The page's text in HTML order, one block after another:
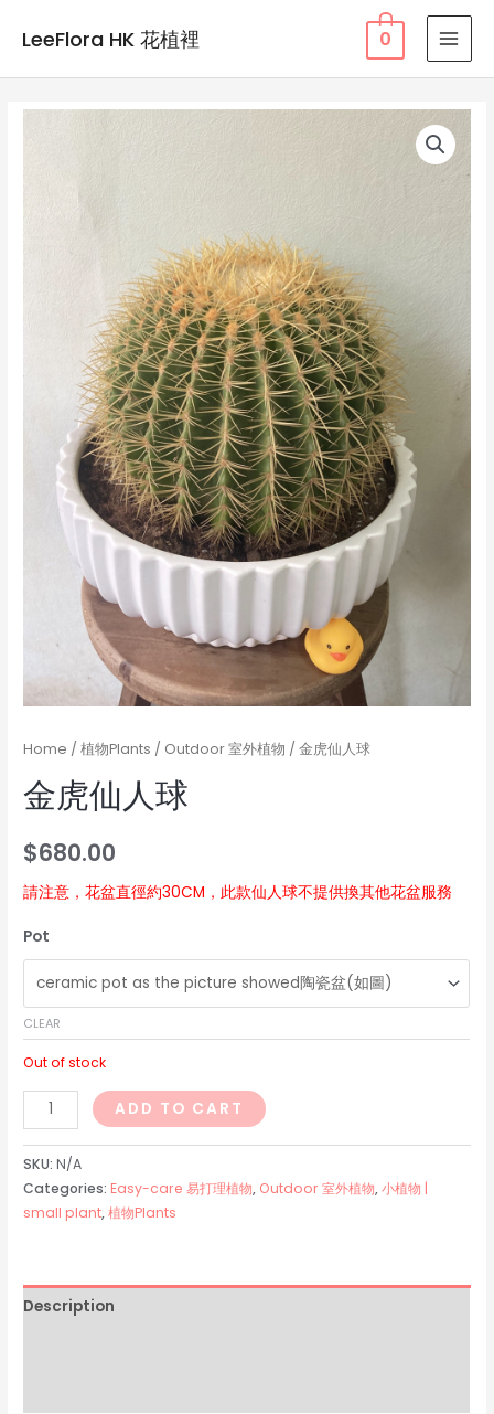
LeeFlora HK 花植裡 0
Home /植物Plants / Outdoor 室外植物 / 金虎仙人球
金虎仙人球
$680.00
請注意，花盆直徑約30CM，此款仙人球不提供換其他花盆服務
Pot
CLEAR
Out of stock
虎
仙
人
球
ADD TO CART
SKU:N/A
Categories: Easy-care 易打理植物, Outdoor 室外植物,小植物 |
small plant,植物Plants
Description